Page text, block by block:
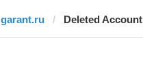
garant.ru Deleted Account